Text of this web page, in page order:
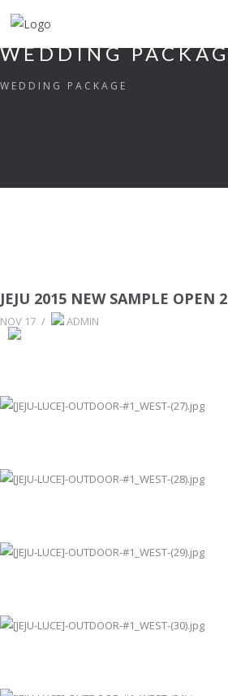
WEDDING
WEDDING PACKAGE
JEJU 2015 NEW SAMPLE OPEN
NOV 17 / ADMIN